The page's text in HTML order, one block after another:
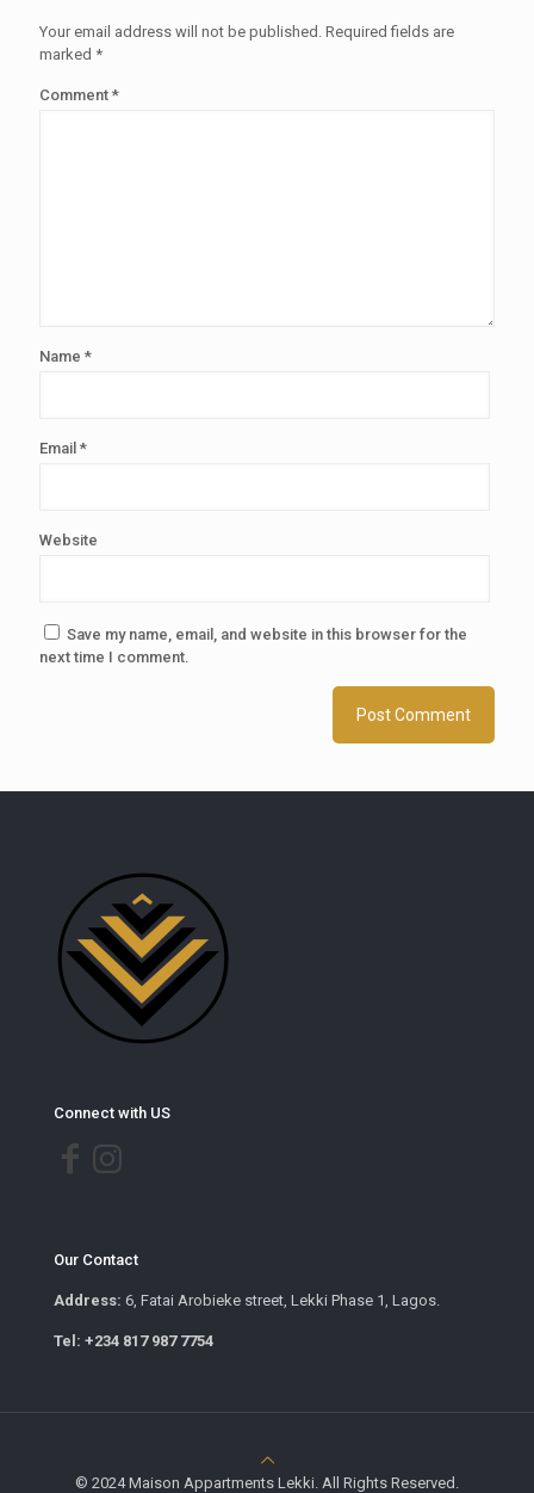
Your email address will not be published. Required fields are
marked *
Comment *
Name *
Email *
Website
Save my name, email, and website in this browser for the
next time I comment.
Connect with US
Our Contact
Address: 6, Fatai Arobieke street, Lekki Phase 1, Lagos.
Tel: +234 817 987 7754
© 2024 Maison Appartments Lekki. All Rights Reserved.